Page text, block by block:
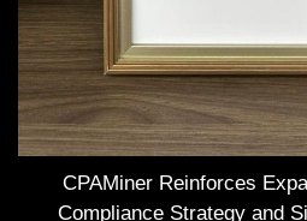
CPAMiner Reinforces
Compliance Strategy and